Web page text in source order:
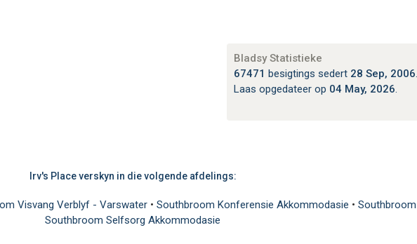
Bladsy Statistieke
67471 besigtings sedert 28 Sep, 2006.
Laas opgedateer op 04 May, 2026.
Irv's Place verskyn in die volgende afdelings:
Visvang Verblyf - Varswater • Southbroom Konferensie Akkommodasie •
Southbroom Selfsorg Akkommodasie